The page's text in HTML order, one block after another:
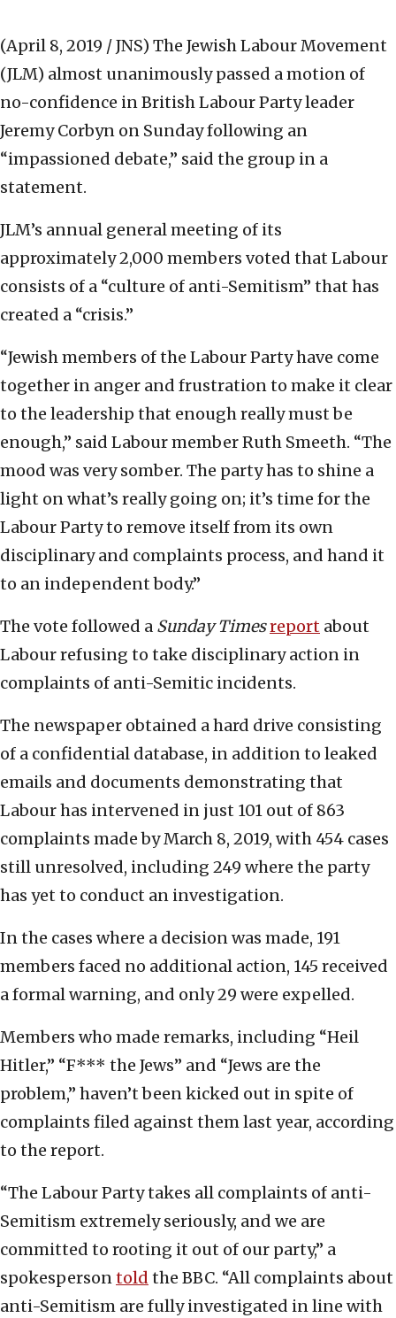
(April 8, 2019 / JNS) The Jewish Labour Movement
(JLM) almost unanimously passed a motion of
no-confidence in British Labour Party leader
Jeremy Corbyn on Sunday following an
“impassioned debate,” said the group in a
statement.
JLM’s annual general meeting of its
approximately 2,000 members voted that Labour
consists of a “culture of anti-Semitism” that has
created a “crisis.”
“Jewish members of the Labour Party have come
together in anger and frustration to make it clear
to the leadership that enough really must be
enough,” said Labour member Ruth Smeeth. “The
mood was very somber. The party has to shine a
light on what’s really going on; it’s time for the
Labour Party to remove itself from its own
disciplinary and complaints process, and hand it
to an independent body.”
The vote followed a Sunday Timesreport about
Labour refusing to take disciplinary action in
complaints of anti-Semitic incidents.
The newspaper obtained a hard drive consisting
of a confidential database, in addition to leaked
emails and documents demonstrating that
Labour has intervened in just 101 out of 863
complaints made by March 8, 2019, with 454 cases
still unresolved, including 249 where the party
has yet to conduct an investigation.
In the cases where a decision was made, 191
members faced no additional action, 145 received
a formal warning, and only 29 were expelled.
Members who made remarks, including “Heil
Hitler,” “F*** the Jews” and “Jews are the
problem,” haven’t been kicked out in spite of
complaints filed against them last year, according
to the report.
“The Labour Party takes all complaints of anti-
Semitism extremely seriously, and we are
committed to rooting it out of our party,” a
spokespersontold the BBC. “All complaints about
anti-Semitism are fully investigated in line with